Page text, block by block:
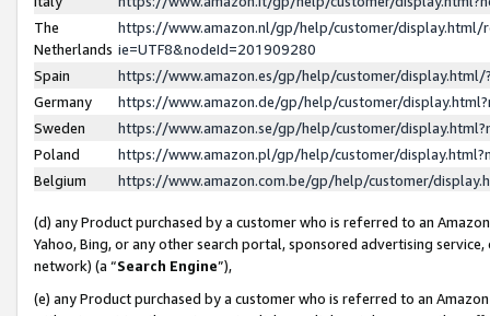
The
Netherlands
https://www.amazon.nl/gp/help/customer/display.html/
ie=UTF8&nodeId=201909280
Spain
https://www.amazon.es/gp/help/customer/
Germany
https://www.amazon.de/gp/help/customer/
Sweden
https://www.amazon.se/gp/help/customer/
Poland
https://www.amazon.pl/gp/help/customer/
Belgium
https://www.amazon.com.be/gp/help/customer/
(d) any Product purchased by a customer who is referred to an
Yahoo, Bing, or any other search portal, sponsored advertising
network) (a “Search Engine”),
(e) any Product purchased by a customer who is referred to an